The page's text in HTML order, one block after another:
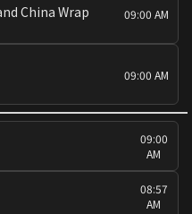
China Wrap 09:00 AM
09:00 AM
09:00
AM
08:57
AM